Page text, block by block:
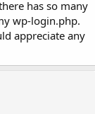
has so many
wp-login.php.
appreciate any